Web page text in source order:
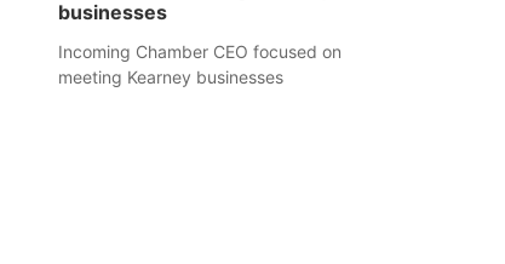
businesses
Incoming Chamber CEO focused on
meeting Kearney businesses